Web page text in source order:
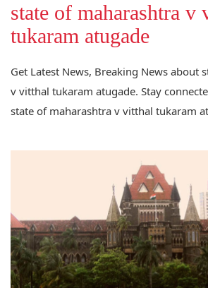
state of maharashtra v
tukaram atugade
Get Latest News, Breaking News about
v vitthal tukaram atugade. Stay
state of maharashtra v vitthal tukaram